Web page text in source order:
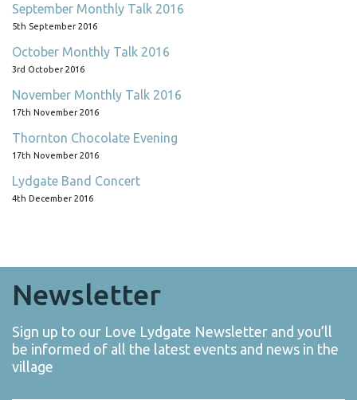
September Monthly Talk 2016
5th September 2016
October Monthly Talk 2016
3rd October 2016
November Monthly Talk 2016
17th November 2016
Thornton Chocolate Evening
17th November 2016
Lydgate Band Concert
4th December 2016
Newsletter
Sign up to our Love Lydgate Newsletter and you’ll
be informed of all the latest events and news in the
village